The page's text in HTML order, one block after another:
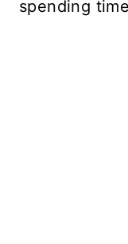
spending